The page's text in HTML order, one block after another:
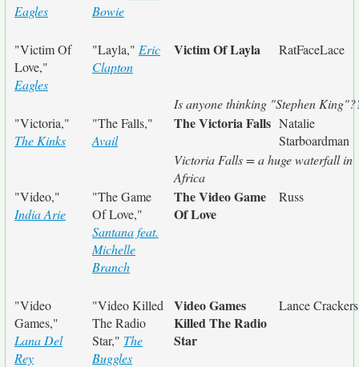
Eagles
Bowie
"Victim Of
Love,"
Eagles
"Layla," Eric
Clapton
Victim Of Layla RatFaceLace
Is anyone thinking "Stephen
"Victoria,"
The Kinks
"The Falls,"
Avail
The Victoria Falls Natalie
Starboardman
Victoria Falls = a huge waterfall in
Africa
"Video,"
India Arie
"The Game
Of Love,"
Santana feat.
Michelle
Branch
The Video Game
Of Love
Russ
"Video
Games,"
Lana Del
Rey
"Video Killed
The Radio
Star," The
Buggles
Video Games
Killed The Radio
Star
Lance Crackers